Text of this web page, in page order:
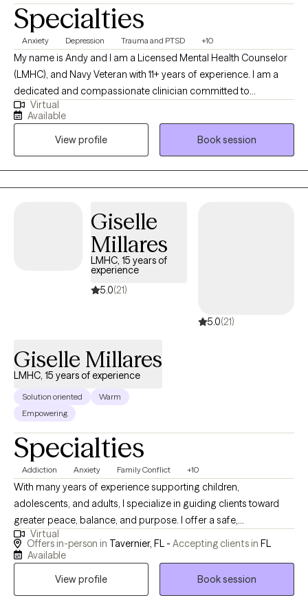
Specialties
Anxiety Depression Trauma and PTSD +10
My name is Andy and I am a Licensed Mental Health Counselor
(LMHC), and Navy Veteran with 11+ years of experience. I am a
dedicated and compassionate clinician committed to
supporting individuals from diverse cultural backgrounds. In
addition to my therapeutic expertise, I am also fluent in Spanish.
As a military veteran, I also know how the military lifestyle affects
the family. I have extensive experience in addiction counseling,
EMDR therapy, and family counseling.
Virtual
Available
View profile
Book session
Giselle
Millares
LMHC, 15 years of
experience
5.0(21)
5.0(21)
Giselle Millares
LMHC, 15 years of experience
Solution oriented
Warm
Empowering
Specialties
Addiction Anxiety Family Conflict +10
With many years of experience supporting children,
adolescents, and adults, I specialize in guiding clients toward
greater peace, balance, and purpose. I offer a safe,
compassionate space where healing, growth, and self-
discovery can unfold. My approach empowers individuals to
cultivate emotional resilience, self-awareness, and lasting,
Virtual
Offers in-person in Tavernier, FL - Accepting clients in FL
Available
View profile
Book session